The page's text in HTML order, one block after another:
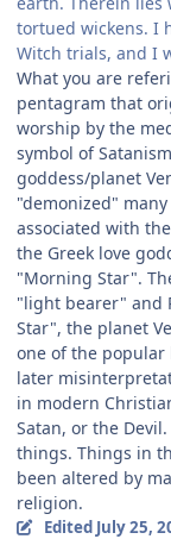
tortued wickens. I
Witch trials, and I
What you are
pentagram that
worship by the
symbol of
goddess/planet
"demonized"
associated with
the Greek love
"Morning Star".
"light bearer" and
Star", the planet
one of the
later
in modern
Satan, or the
things. Things in
been altered by
religion.
Edited July 25,